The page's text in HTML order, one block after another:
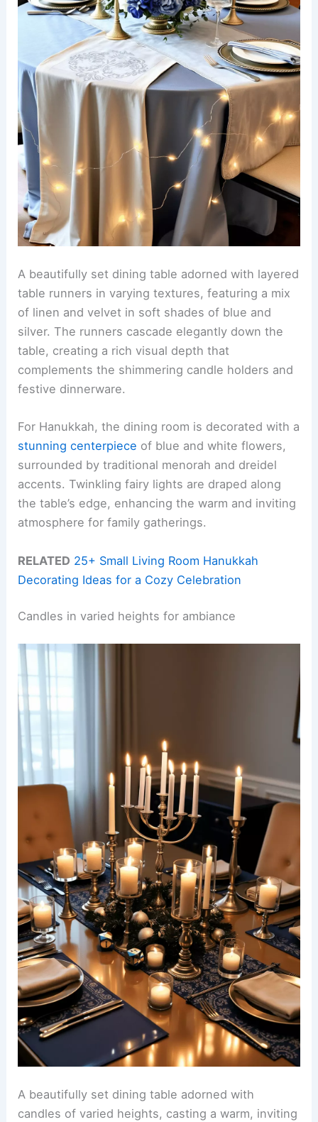
A beautifully set dining table adorned with layered
table runners in varying textures, featuring a mix
of linen and velvet in soft shades of blue and
silver. The runners cascade elegantly down the
table, creating a rich visual depth that
complements the shimmering candle holders and
festive dinnerware.
For Hanukkah, the dining room is decorated with a
stunning centerpiece of blue and white flowers,
surrounded by traditional menorah and dreidel
accents. Twinkling fairy lights are draped along
the table’s edge, enhancing the warm and inviting
atmosphere for family gatherings.
RELATED 25+ Small Living Room Hanukkah
Decorating Ideas for a Cozy Celebration
Candles in varied heights for ambiance
A beautifully set dining table adorned with
candles of varied heights, casting a warm, inviting